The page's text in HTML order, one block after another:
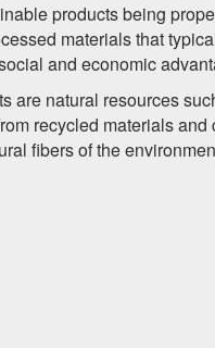
products being
materials that
and economic
are natural resources
recycled materials and
fibers of the